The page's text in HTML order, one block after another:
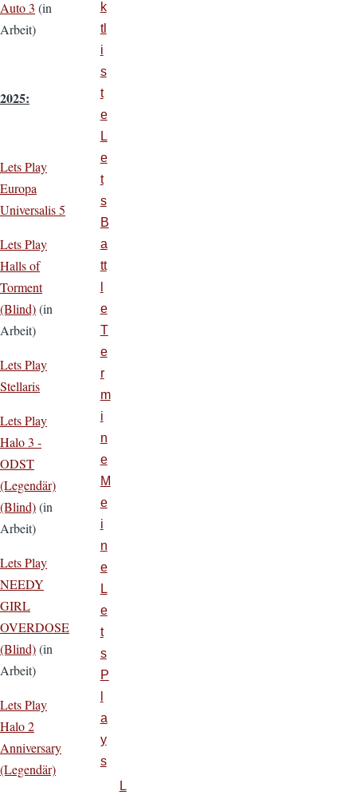
Auto 3 (in
Arbeit)
2025:
Lets Play
Europa
Universalis 5
Lets Play
Halls of
Torment
(Blind)(in
Arbeit)
Lets Play
Stellaris
Lets Play
Halo 3 -
ODST
(Legendär)
(Blind)(in
Arbeit)
Lets Play
NEEDY
GIRL
OVERDOSE
(Blind)(in
Arbeit)
Lets Play
Halo 2
Anniversary
(Legendär)
k
tl
i
s
t
e
L
e
t
s
B
a
tt
e
T
e
r
m
i
n
e
M
e
i
n
e
L
e
t
s
P
a
y
s
L